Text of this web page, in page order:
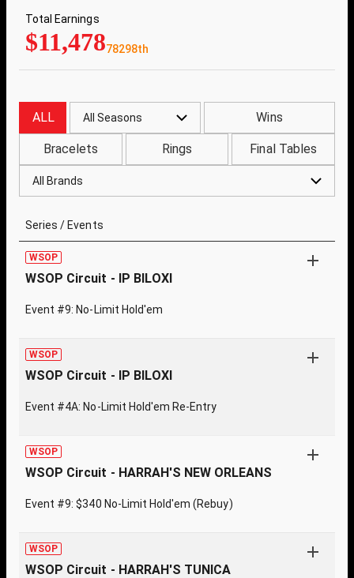
Total Earnings
$11,47878298th
ALL All Seasons Wins
Bracelets Rings Final Tables
All Brands
Series / Events
WSOP
WSOP Circuit - IP BILOXI
Event #9: No-Limit Hold'em
WSOP
WSOP Circuit - IP BILOXI
Event #4A: No-Limit Hold'em Re-Entry
WSOP
WSOP Circuit - HARRAH'S NEW ORLEANS
Event #9: $340 No-Limit Hold'em (Rebuy)
WSOP
WSOP Circuit - HARRAH'S TUNICA